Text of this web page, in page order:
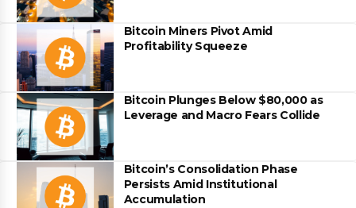
Bitcoin Miners Pivot Amid
Profitability Squeeze
Bitcoin Plunges Below $80,000 as
Leverage and Macro Fears Collide
Bitcoin’s Consolidation Phase
Persists Amid Institutional
Accumulation